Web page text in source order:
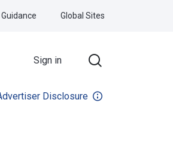
Sign in
Global Sites
Disclosure